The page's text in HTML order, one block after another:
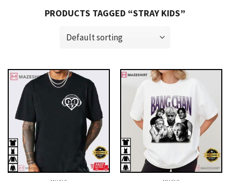
PRODUCTS TAGGED “STRAY KIDS”